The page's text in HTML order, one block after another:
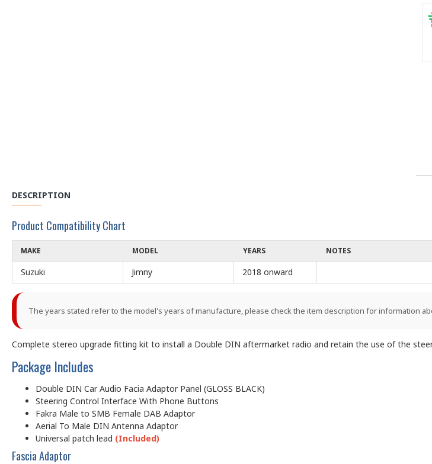
DESCRIPTION
Product Compatibility Chart
MAKE MODEL YEARS NOTES
Suzuki Jimny 2018 onward
The years stated refer to the model's years of manufacture, please check the item description for information
Complete stereo upgrade fitting kit to install a Double DIN aftermarket radio and retain the use of the
Package Includes
Double DIN Car Audio Facia Adaptor Panel (GLOSS BLACK)
Steering Control Interface With Phone Buttons
Fakra Male to SMB Female DAB Adaptor
Aerial To Male DIN Antenna Adaptor
Universal patch lead (Included)
Fascia Adaptor